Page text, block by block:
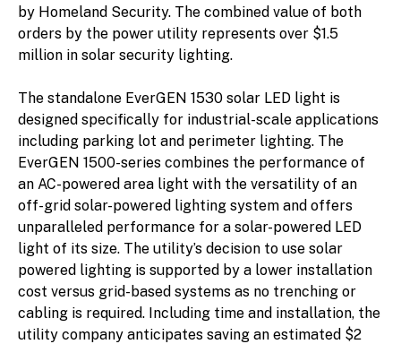
by Homeland Security. The combined value of both
orders by the power utility represents over $1.5
million in solar security lighting.
The standalone EverGEN 1530 solar LED light is
designed specifically for industrial-scale applications
including parking lot and perimeter lighting. The
EverGEN 1500-series combines the performance of
an AC-powered area light with the versatility of an
off-grid solar-powered lighting system and offers
unparalleled performance for a solar-powered LED
light of its size. The utility’s decision to use solar
powered lighting is supported by a lower installation
cost versus grid-based systems as no trenching or
cabling is required. Including time and installation, the
utility company anticipates saving an estimated $2